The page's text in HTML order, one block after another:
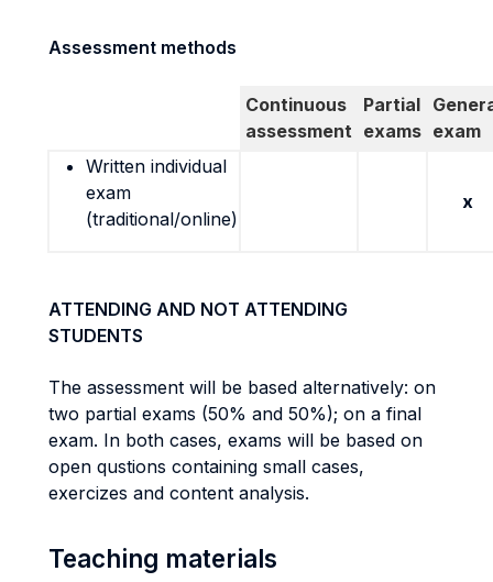
Assessment methods
Continuous
assessment
Partial
exams exam
Written individual
exam
(traditional/online)
x
ATTENDING AND NOT ATTENDING
STUDENTS
The assessment will be based alternatively: on
two partial exams (50% and 50%); on a final
exam. In both cases, exams will be based on
open qustions containing small cases,
exercizes and content analysis.
Teaching materials